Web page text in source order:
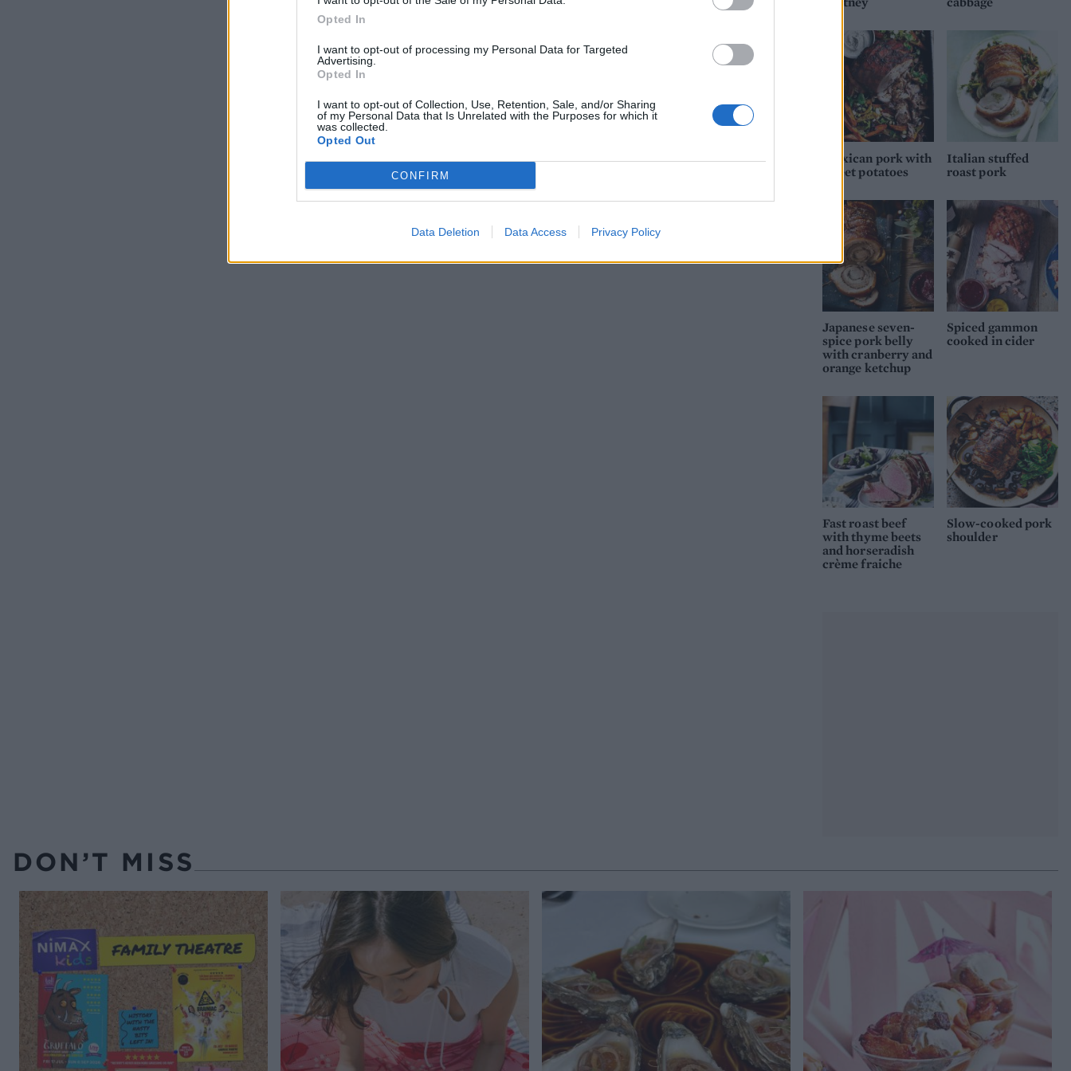
Opted In
I want to opt-out of processing my Personal Data for Targeted
Advertising.
Opted In
I want to opt-out of Collection, Use, Retention, Sale, and/or Sharing
of my Personal Data that Is Unrelated with the Purposes for which it
was collected.
Opted Out
CONFIRM
Data Deletion Data Access Privacy Policy
Mexican pork with
sweet potatoes
Italian stuffed
roast pork
Japanese seven-
spice pork belly
with cranberry and
orange ketchup
Spiced gammon
cooked in cider
Fast roast beef
with thyme beets
and horseradish
crème fraiche
Slow-cooked pork
shoulder
DON’T MISS